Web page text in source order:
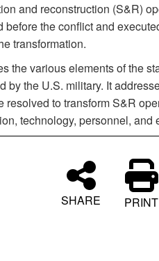
and reconstruction (S&R)
before the conflict and
transformation.
the various elements of the
by the U.S. military. It
resolved to transform S&R
technology, personnel, and
SHARE PRINT